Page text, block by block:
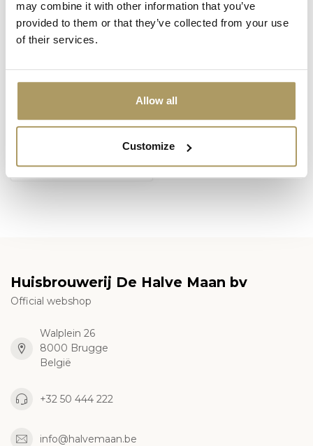
may combine it with other information that you’ve
provided to them or that they’ve collected from your use
of their services.
Allow all
Customize
SPORTZOT
En stock
Huisbrouwerij De Halve Maan bv
Official webshop
Walplein 26
8000 Brugge
België
+32 50 444 222
info@halvemaan.be